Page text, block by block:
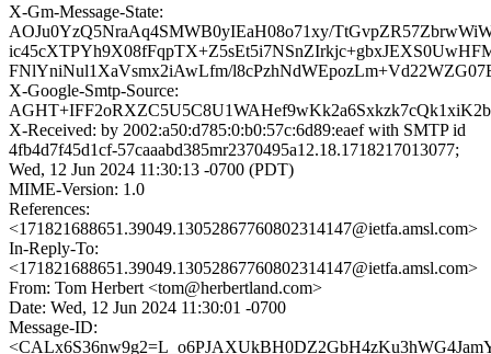
X-Gm-Message-State:
AOJu0YzQ5NraAq4SMWB0yIEaH08o71xy/
FNlYniNul1XaVsmx2iAwLfm/
X-Google-Smtp-Source:
X-Received: by 2002:a50:d785:0:b0:57c:6d89:eaef with SMTP id
4fb4d7f45d1cf-57caaabd385mr2370495a12.18.1718217013077;
Wed, 12 Jun 2024 11:30:13 -0700 (PDT)
MIME-Version: 1.0
References:
<171821688651.39049.13052867760802314147@ietfa.amsl.com>
In-Reply-To:
<171821688651.39049.13052867760802314147@ietfa.amsl.com>
From: Tom Herbert <tom@herbertland.com>
Date: Wed, 12 Jun 2024 11:30:01 -0700
Message-ID: